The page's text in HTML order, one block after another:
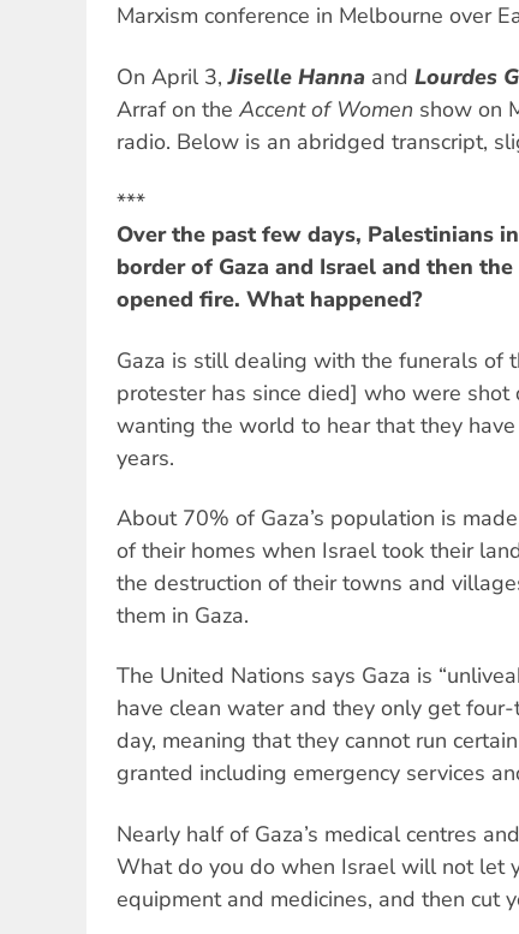
Marxism conference in Melbourne over
On April 3,Jiselle Hanna and Lourdes
Arraf on the Accent of Women show on
radio. Below is an abridged transcript,
***
Over the past few days, Palestinians
border of Gaza and Israel and then
opened fire. What happened?
Gaza is still dealing with the funerals of
protester has since died] who were
wanting the world to hear that they
years.
About 70% of Gaza’s population is
of their homes when Israel took their
the destruction of their towns and
them in Gaza.
The United Nations says Gaza is
have clean water and they only get
day, meaning that they cannot run
granted including emergency services
Nearly half of Gaza’s medical centres
What do you do when Israel will not let
equipment and medicines, and then cut